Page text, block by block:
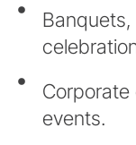
Corporate
events.